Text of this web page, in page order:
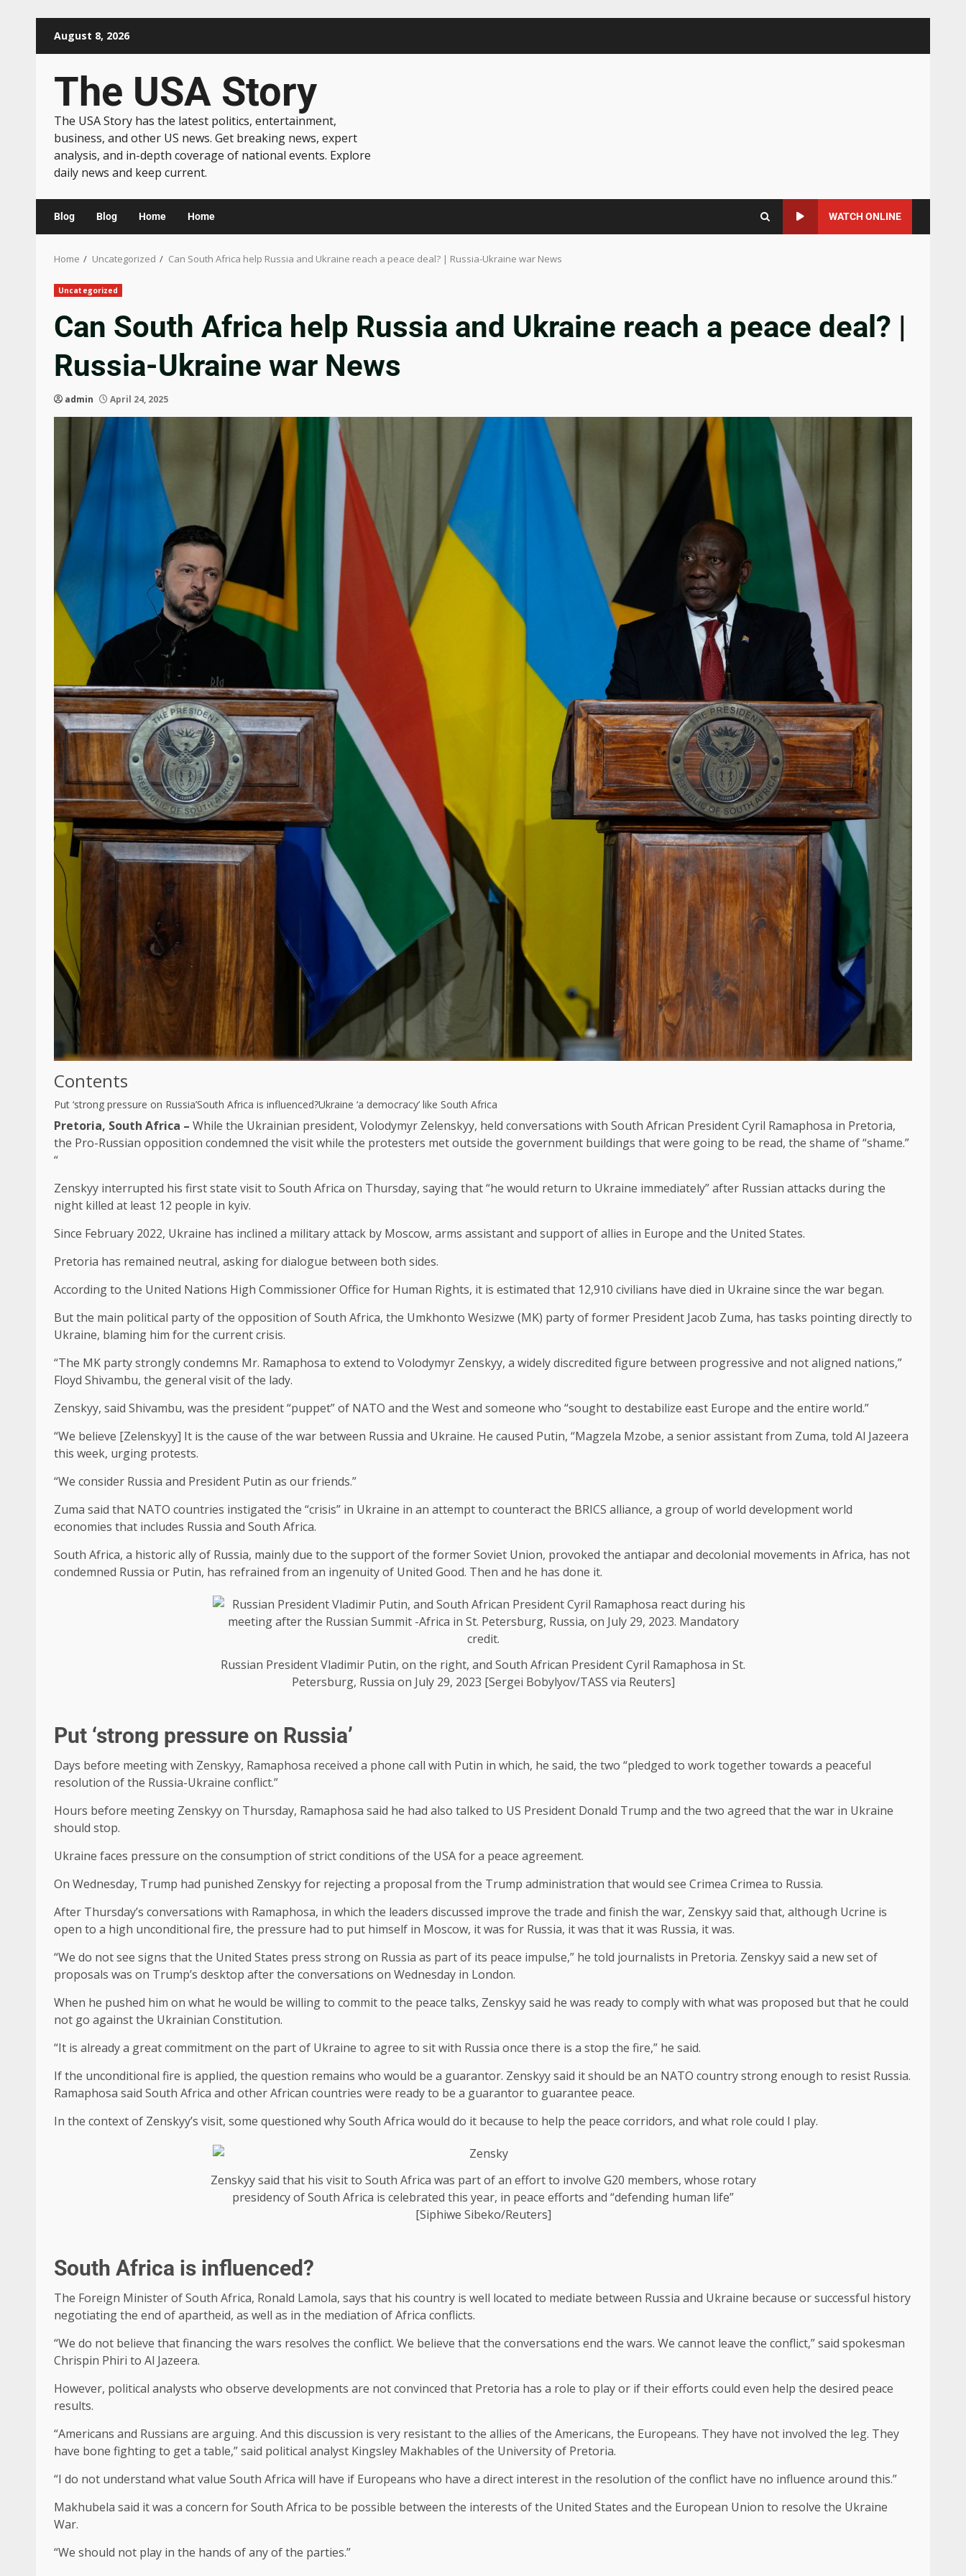
August 8, 2026
The USA Story
The USA Story has the latest politics, entertainment,
business, and other US news. Get breaking news, expert
analysis, and in-depth coverage of national events. Explore
daily news and keep current.
Blog Blog Home Home WATCH ONLINE
Home Uncategorized Can South Africa help Russia and Ukraine reach a peace deal? | Russia-Ukraine war News
Uncategorized
Can South Africa help Russia and Ukraine reach a peace deal? |
Russia-Ukraine war News
admin April 24, 2025
Contents
Put ‘strong pressure on Russia’South Africa is influenced?Ukraine ‘a democracy’ like South Africa
Pretoria, South Africa – While the Ukrainian president, Volodymyr Zelenskyy, held conversations with South African President Cyril Ramaphosa in Pretoria,
the Pro-Russian opposition condemned the visit while the protesters met outside the government buildings that were going to be read, the shame of “shame.”
“
Zenskyy interrupted his first state visit to South Africa on Thursday, saying that “he would return to Ukraine immediately” after Russian attacks during the
night killed at least 12 people in kyiv.
Since February 2022, Ukraine has inclined a military attack by Moscow, arms assistant and support of allies in Europe and the United States.
Pretoria has remained neutral, asking for dialogue between both sides.
According to the United Nations High Commissioner Office for Human Rights, it is estimated that 12,910 civilians have died in Ukraine since the war began.
But the main political party of the opposition of South Africa, the Umkhonto Wesizwe (MK) party of former President Jacob Zuma, has tasks pointing directly to
Ukraine, blaming him for the current crisis.
“The MK party strongly condemns Mr. Ramaphosa to extend to Volodymyr Zenskyy, a widely discredited figure between progressive and not aligned nations,”
Floyd Shivambu, the general visit of the lady.
Zenskyy, said Shivambu, was the president “puppet” of NATO and the West and someone who “sought to destabilize east Europe and the entire world.”
“We believe [Zelenskyy] It is the cause of the war between Russia and Ukraine. He caused Putin, “Magzela Mzobe, a senior assistant from Zuma, told Al Jazeera
this week, urging protests.
“We consider Russia and President Putin as our friends.”
Zuma said that NATO countries instigated the “crisis” in Ukraine in an attempt to counteract the BRICS alliance, a group of world development world
economies that includes Russia and South Africa.
South Africa, a historic ally of Russia, mainly due to the support of the former Soviet Union, provoked the antiapar and decolonial movements in Africa, has not
condemned Russia or Putin, has refrained from an ingenuity of United Good. Then and he has done it.
Russian President Vladimir Putin, on the right, and South African President Cyril Ramaphosa in St.
Petersburg, Russia on July 29, 2023 [Sergei Bobylyov/TASS via Reuters]
Put ‘strong pressure on Russia’
Days before meeting with Zenskyy, Ramaphosa received a phone call with Putin in which, he said, the two “pledged to work together towards a peaceful
resolution of the Russia-Ukraine conflict.”
Hours before meeting Zenskyy on Thursday, Ramaphosa said he had also talked to US President Donald Trump and the two agreed that the war in Ukraine
should stop.
Ukraine faces pressure on the consumption of strict conditions of the USA for a peace agreement.
On Wednesday, Trump had punished Zenskyy for rejecting a proposal from the Trump administration that would see Crimea Crimea to Russia.
After Thursday’s conversations with Ramaphosa, in which the leaders discussed improve the trade and finish the war, Zenskyy said that, although Ucrine is
open to a high unconditional fire, the pressure had to put himself in Moscow, it was for Russia, it was that it was Russia, it was.
“We do not see signs that the United States press strong on Russia as part of its peace impulse,” he told journalists in Pretoria. Zenskyy said a new set of
proposals was on Trump’s desktop after the conversations on Wednesday in London.
When he pushed him on what he would be willing to commit to the peace talks, Zenskyy said he was ready to comply with what was proposed but that he could
not go against the Ukrainian Constitution.
“It is already a great commitment on the part of Ukraine to agree to sit with Russia once there is a stop the fire,” he said.
If the unconditional fire is applied, the question remains who would be a guarantor. Zenskyy said it should be an NATO country strong enough to resist Russia.
Ramaphosa said South Africa and other African countries were ready to be a guarantor to guarantee peace.
In the context of Zenskyy’s visit, some questioned why South Africa would do it because to help the peace corridors, and what role could I play.
Zenskyy said that his visit to South Africa was part of an effort to involve G20 members, whose rotary
presidency of South Africa is celebrated this year, in peace efforts and “defending human life”
[Siphiwe Sibeko/Reuters]
South Africa is influenced?
The Foreign Minister of South Africa, Ronald Lamola, says that his country is well located to mediate between Russia and Ukraine because or successful history
negotiating the end of apartheid, as well as in the mediation of Africa conflicts.
“We do not believe that financing the wars resolves the conflict. We believe that the conversations end the wars. We cannot leave the conflict,” said spokesman
Chrispin Phiri to Al Jazeera.
However, political analysts who observe developments are not convinced that Pretoria has a role to play or if their efforts could even help the desired peace
results.
“Americans and Russians are arguing. And this discussion is very resistant to the allies of the Americans, the Europeans. They have not involved the leg. They
have bone fighting to get a table,” said political analyst Kingsley Makhables of the University of Pretoria.
“I do not understand what value South Africa will have if Europeans who have a direct interest in the resolution of the conflict have no influence around this.”
Makhubela said it was a concern for South Africa to be possible between the interests of the United States and the European Union to resolve the Ukraine
War.
“We should not play in the hands of any of the parties.”